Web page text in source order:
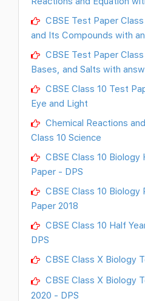
CBSE Test Paper
and Its Compounds with
CBSE Test Paper
Bases, and Salts with
CBSE Class 10 Test
Eye and Light
Chemical Reactions
Class 10 Science
CBSE Class 10 Biology
Paper - DPS
CBSE Class 10 Biology
Paper 2018
CBSE Class 10 Half
DPS
CBSE Class X Biology
CBSE Class X Biology
2020 - DPS